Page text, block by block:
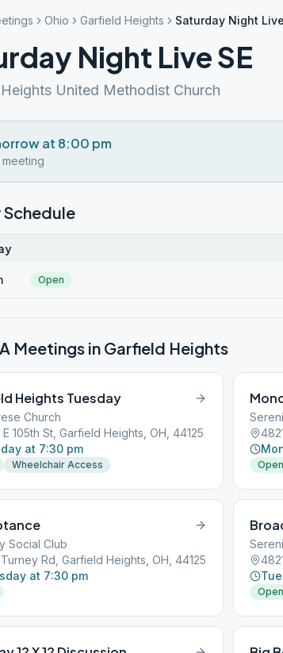
Ohio Garfield Heights Saturday Night
Night Live SE
United Methodist Church
at 8:00 pm
Schedule
Open
Meetings in Garfield Heights
Heights Tuesday
Church
105th St, Garfield Heights, OH, 44125
at 7:30 pm
Wheelchair Access Open
Social Club
Rd, Garfield Heights, OH, 44125
at 7:30 pm
Open